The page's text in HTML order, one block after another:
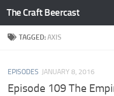
Skip to content
The Craft Beercast
TAGGED:AXIS
EPISODES JANUARY 8, 2016
Episode 109 The